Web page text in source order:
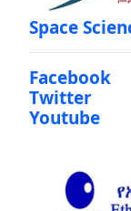
Space
Facebook
Twitter
Youtube